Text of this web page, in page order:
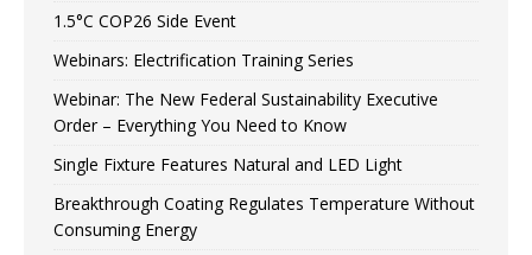
1.5°C COP26 Side Event
Webinars: Electrification Training Series
Webinar: The New Federal Sustainability Executive
Order – Everything You Need to Know
Single Fixture Features Natural and LED Light
Breakthrough Coating Regulates Temperature Without
Consuming Energy